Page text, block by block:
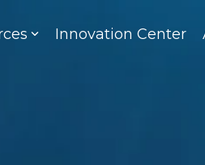
Innovation Center